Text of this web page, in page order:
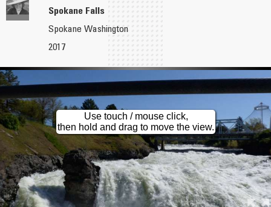
Brian Richards
Spokane Falls
Spokane Washington
2017
Use touch / mouse click,
then hold and drag to move the view.